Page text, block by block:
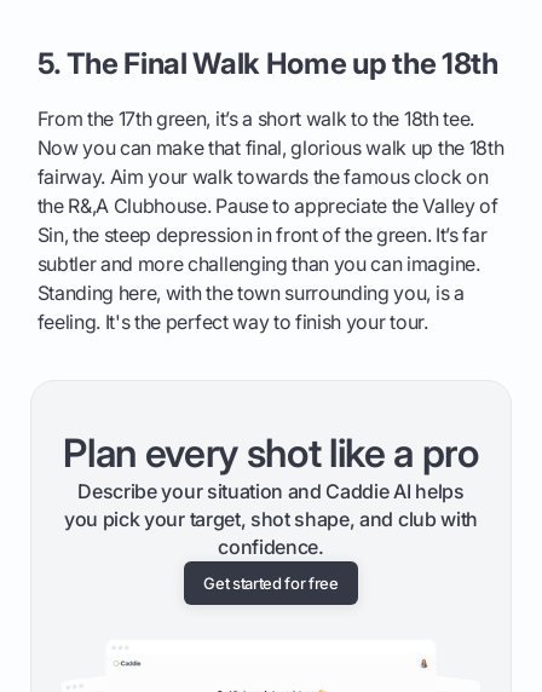
5. The Final Walk Home up the 18th
From the 17th green, it’s a short walk to the 18th tee.
Now you can make that final, glorious walk up the 18th
fairway. Aim your walk towards the famous clock on
the R&,A Clubhouse. Pause to appreciate the Valley of
Sin, the steep depression in front of the green. It’s far
subtler and more challenging than you can imagine.
Standing here, with the town surrounding you, is a
feeling. It's the perfect way to finish your tour.
Plan every shot like a pro
Describe your situation and Caddie AI helps
you pick your target, shot shape, and club with
confidence.
Get started for free